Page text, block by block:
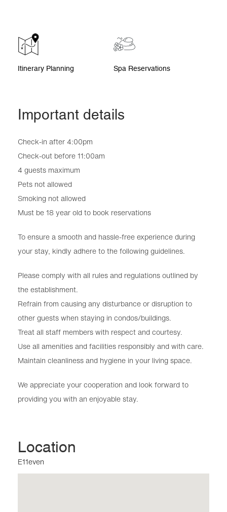
Itinerary Planning Spa Reservations
Important details
Check-in after 4:00pm
Check-out before 11:00am
4 guests maximum
Pets not allowed
Smoking not allowed
Must be 18 year old to book reservations
To ensure a smooth and hassle-free experience during
your stay, kindly adhere to the following guidelines.
Please comply with all rules and regulations outlined by
the establishment.
Refrain from causing any disturbance or disruption to
other guests when staying in condos/buildings.
Treat all staff members with respect and courtesy.
Use all amenities and facilities responsibly and with care.
Maintain cleanliness and hygiene in your living space.
We appreciate your cooperation and look forward to
providing you with an enjoyable stay.
Location
E11even